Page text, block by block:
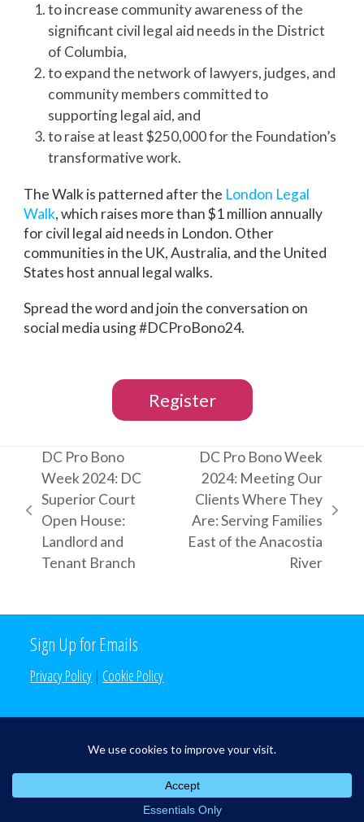
to increase community awareness of the
significant civil legal aid needs in the District
of Columbia,
to expand the network of lawyers, judges, and
community members committed to
supporting legal aid, and
to raise at least $250,000 for the Foundation’s
transformative work.
The Walk is patterned after the London Legal
Walk, which raises more than $1 million annually
for civil legal aid needs in London. Other
communities in the UK, Australia, and the United
States host annual legal walks.
Spread the word and join the conversation on
social media using #DCProBono24.
Register
previous
post:
DC Pro Bono
Week 2024: DC
Superior Court
Open House:
Landlord and
Tenant Branch
next
post:
DC Pro Bono Week
2024: Meeting Our
Clients Where They
Are: Serving Families
East of the Anacostia
River
Sign Up for Emails
Privacy Policy | Cookie Policy
Search the Site